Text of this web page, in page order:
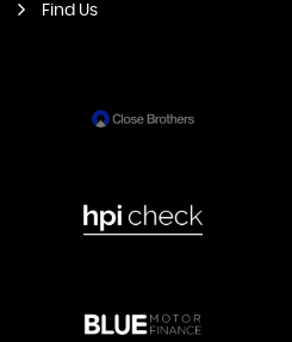
Find Us